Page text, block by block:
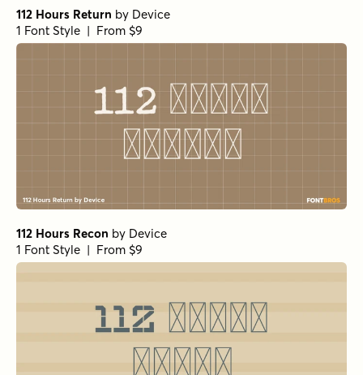
112 Hours Return by Device
1 Font Style | From $9
112 Hours Recon by Device
1 Font Style | From $9